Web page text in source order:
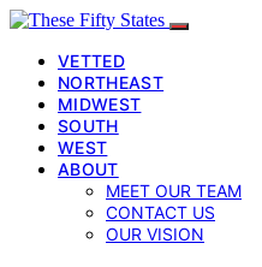
VETTED
NORTHEAST
MIDWEST
SOUTH
WEST
ABOUT
MEET OUR TEAM
CONTACT US
OUR VISION